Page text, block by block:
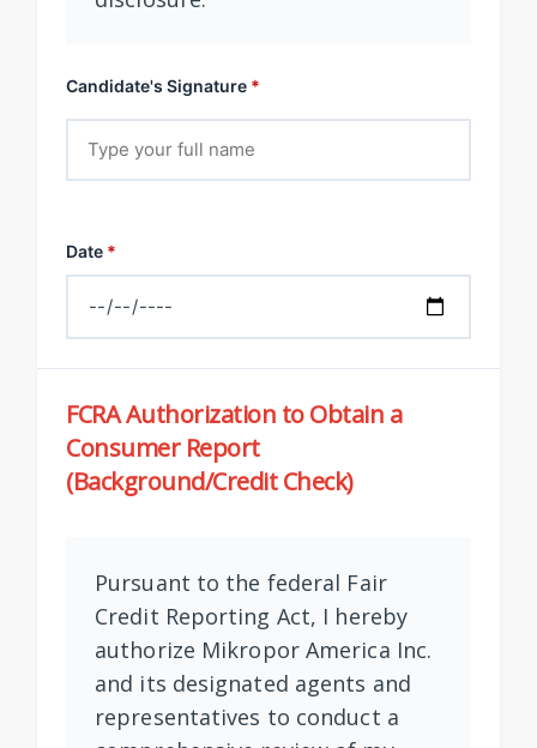
Candidate's Signature *
Date *
FCRA Authorization to Obtain a
Consumer Report
(Background/Credit Check)
Pursuant to the federal Fair
Credit Reporting Act, I hereby
authorize Mikropor America Inc.
and its designated agents and
representatives to conduct a